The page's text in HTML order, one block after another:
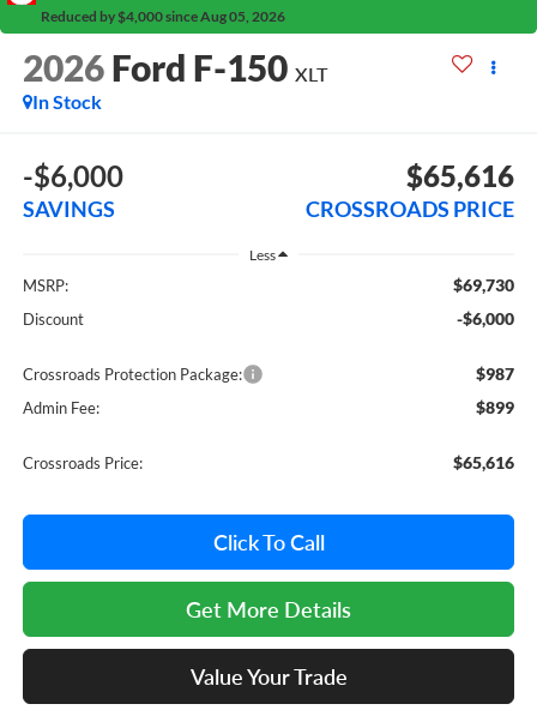
Reduced by $4,000 since Aug 05, 2026
2026 Ford F-150 XLT
In Stock
-$6,000
SAVINGS
$65,616
CROSSROADS PRICE
Less
MSRP: $69,730
Discount -$6,000
Crossroads Protection Package: $987
Admin Fee: $899
Crossroads Price: $65,616
Click To Call
Get More Details
Value Your Trade